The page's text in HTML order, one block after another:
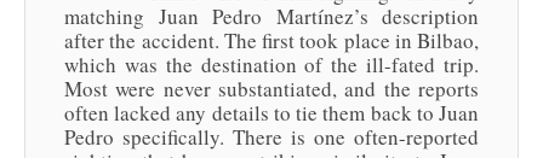
matching Juan Pedro Martínez’s description
after the accident. The first took place in Bilbao,
which was the destination of the ill-fated trip.
Most were never substantiated, and the reports
often lacked any details to tie them back to Juan
Pedro specifically. There is one often-reported